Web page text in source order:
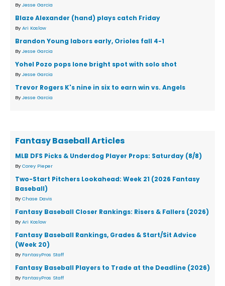
By Jesse Garcia
Blaze Alexander (hand) plays catch Friday
By Ari Koslow
Brandon Young labors early, Orioles fall 4-1
By Jesse Garcia
Yohel Pozo pops lone bright spot with solo shot
By Jesse Garcia
Trevor Rogers K's nine in six to earn win vs. Angels
By Jesse Garcia
Fantasy Baseball Articles
MLB DFS Picks & Underdog Player Props: Saturday (8/8)
By Corey Pieper
Two-Start Pitchers Lookahead: Week 21 (2026 Fantasy
Baseball)
By Chase Davis
Fantasy Baseball Closer Rankings: Risers & Fallers (2026)
By Ari Koslow
Fantasy Baseball Rankings, Grades & Start/Sit Advice
(Week 20)
By FantasyPros Staff
Fantasy Baseball Players to Trade at the Deadline (2026)
By FantasyPros Staff